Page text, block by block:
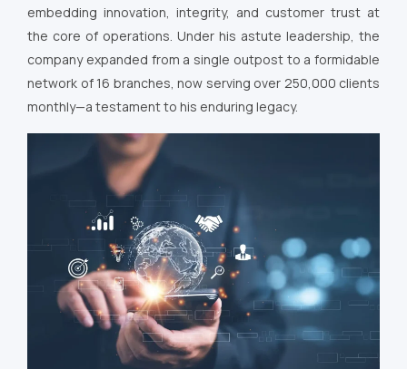
embedding innovation, integrity, and customer trust at
the core of operations. Under his astute leadership, the
company expanded from a single outpost to a formidable
network of 16 branches, now serving over 250,000 clients
monthly—a testament to his enduring legacy.